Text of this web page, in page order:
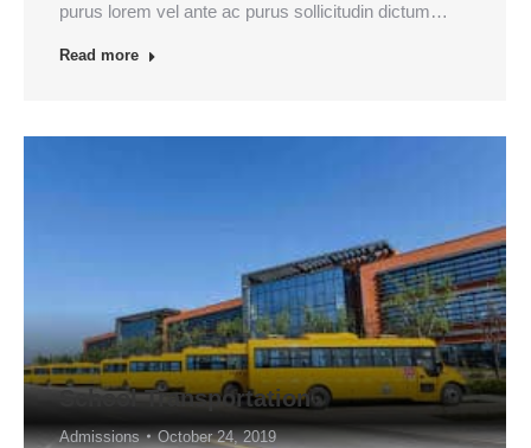
purus lorem vel ante ac purus sollicitudin dictum…
Read more
School Transportation
Admissions October 24, 2019